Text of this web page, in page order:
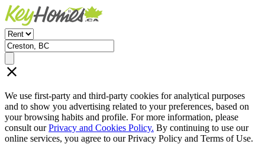
We use first-party and third-party cookies for analytical purposes
and to show you advertising related to your preferences, based on
your browsing habits and profile. For more information, please
consult ourPrivacy and Cookies Policy. By continuing to use our
online services, you agree to our Privacy Policy and Terms of Use.